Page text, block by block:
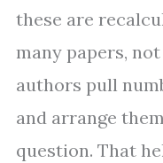
these are
many papers,
authors pull
and arrange
question. That